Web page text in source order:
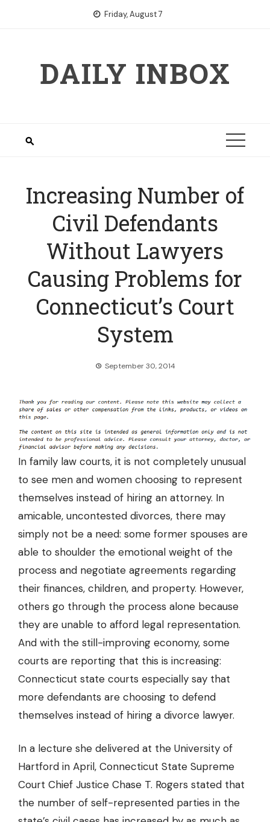
Friday, August 7
DAILY INBOX
Increasing Number of
Civil Defendants
Without Lawyers
Causing Problems for
Connecticut’s Court
System
September 30, 2014
In family law courts, it is not completely unusual
to see men and women choosing to represent
themselves instead of hiring an attorney. In
amicable, uncontested divorces, there may
simply not be a need: some former spouses are
able to shoulder the emotional weight of the
process and negotiate agreements regarding
their finances, children, and property. However,
others go through the process alone because
they are unable to afford legal representation.
And with the still-improving economy, some
courts are reporting that this is increasing:
Connecticut state courts especially say that
more defendants are choosing to defend
themselves instead of hiring a divorce lawyer.
In a lecture she delivered at the University of
Hartford in April, Connecticut State Supreme
Court Chief Justice Chase T. Rogers stated that
the number of self-represented parties in the